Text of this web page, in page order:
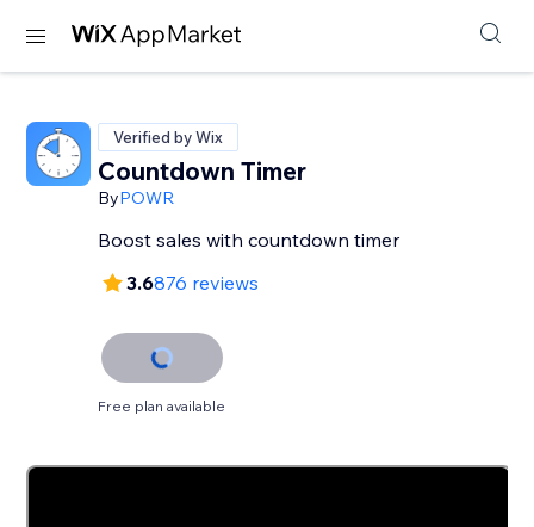
Verified by Wix
Countdown Timer
ByPOWR
Boost sales with countdown timer
3.6876 reviews
Free plan available